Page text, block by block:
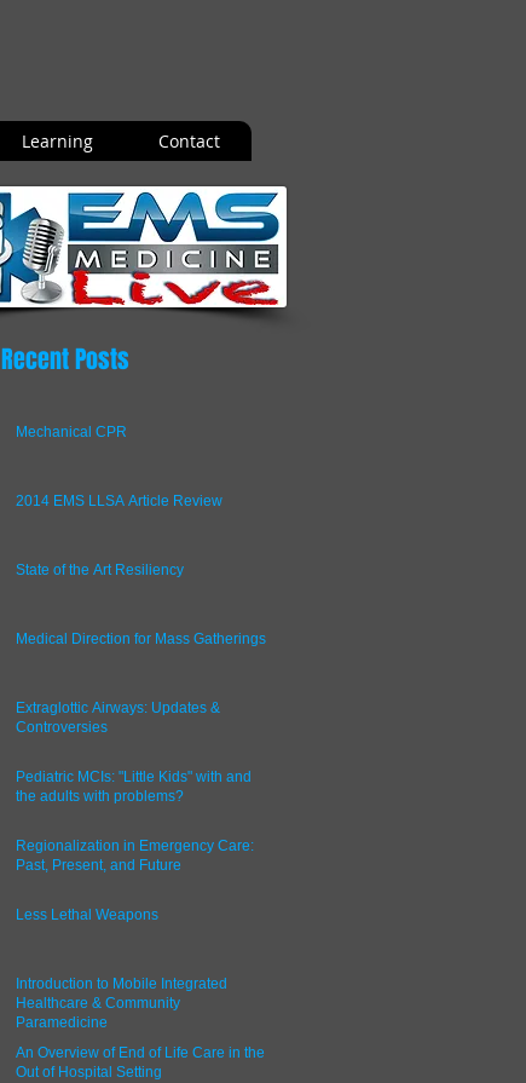
Learning Contact
Recent Posts
Mechanical CPR
2014 EMS LLSA Article Review
State of the Art Resiliency
Medical Direction for Mass Gatherings
Extraglottic Airways: Updates &
Controversies
Pediatric MCIs: "Little Kids" with and
the adults with problems?
Regionalization in Emergency Care:
Past, Present, and Future
Less Lethal Weapons
Introduction to Mobile Integrated
Healthcare & Community
Paramedicine
An Overview of End of Life Care in the
Out of Hospital Setting